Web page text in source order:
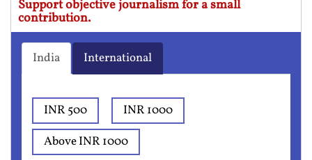
Support objective journalism for a small
contribution.
India International
INR 500
INR 1000
Above INR 1000